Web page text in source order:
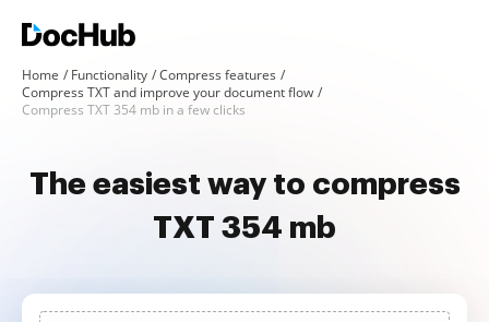
Home Functionality
Compress features
Compress TXT and improve your document flow
Compress TXT 354 mb in a few clicks
The easiest way to compress
TXT 354 mb